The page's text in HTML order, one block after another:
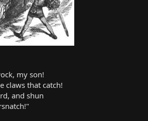
my son!
claws that catch!
and shun